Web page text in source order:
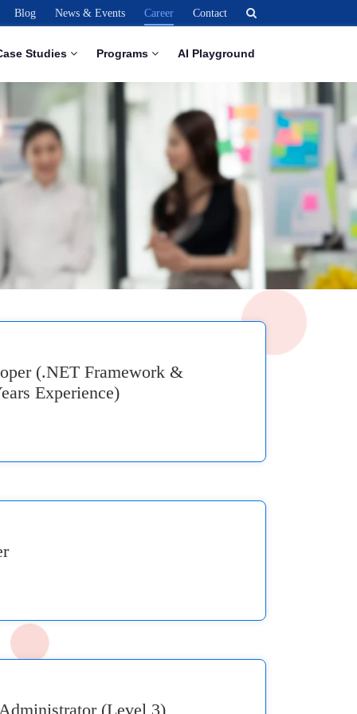
Blog News & Events Career Contact
Studies Programs AI Playground
(.NET Framework &
Experience)
(Level 3)